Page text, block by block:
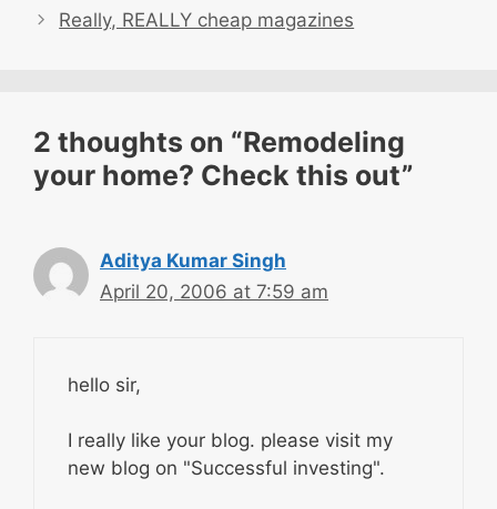
Really, REALLY cheap magazines
2 thoughts on “Remodeling
your home? Check this out”
Aditya Kumar Singh
April 20, 2006 at 7:59 am
hello sir,
I really like your blog. please visit my
new blog on "Successful investing".